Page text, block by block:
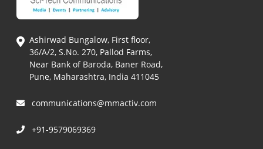
Ashirwad Bungalow, First floor,
36/A/2, S.No. 270, Pallod Farms,
Near Bank of Baroda, Baner Road,
Pune, Maharashtra, India 411045
communications@mmactiv.com
+91-9579069369